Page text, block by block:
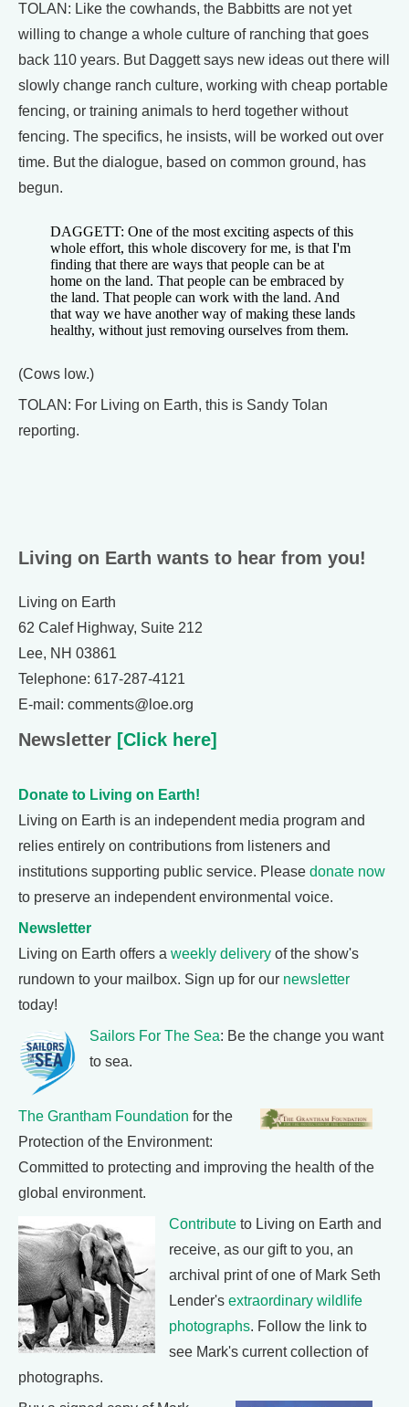
TOLAN: Like the cowhands, the Babbitts are not yet
willing to change a whole culture of ranching that goes
back 110 years. But Daggett says new ideas out there will
slowly change ranch culture, working with cheap portable
fencing, or training animals to herd together without
fencing. The specifics, he insists, will be worked out over
time. But the dialogue, based on common ground, has
begun.
DAGGETT: One of the most exciting aspects of this
whole effort, this whole discovery for me, is that I'm
finding that there are ways that people can be at
home on the land. That people can be embraced by
the land. That people can work with the land. And
that way we have another way of making these lands
healthy, without just removing ourselves from them.
(Cows low.)
TOLAN: For Living on Earth, this is Sandy Tolan
reporting.
Living on Earth wants to hear from you!
Living on Earth
62 Calef Highway, Suite 212
Lee, NH 03861
Telephone: 617-287-4121
E-mail: comments@loe.org
Newsletter [Click here]
Donate to Living on Earth!
Living on Earth is an independent media program and
relies entirely on contributions from listeners and
institutions supporting public service. Please donate now
to preserve an independent environmental voice.
Newsletter
Living on Earth offers a weekly delivery of the show's
rundown to your mailbox. Sign up for our newsletter
today!
Sailors For The Sea: Be the change you want
to sea.
The Grantham Foundation for the
Protection of the Environment:
Committed to protecting and improving the health of the
global environment.
Contribute to Living on Earth and
receive, as our gift to you, an
archival print of one of Mark Seth
Lender's extraordinary wildlife
photographs. Follow the link to
see Mark's current collection of
photographs.